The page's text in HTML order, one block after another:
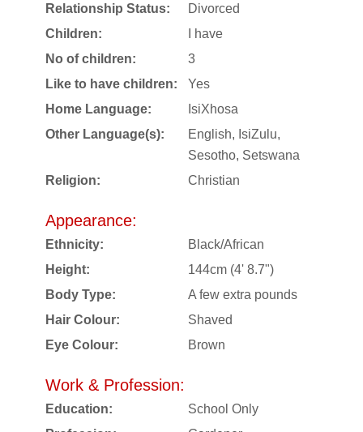
Relationship Status:
Divorced
Children:
I have
No of children:
3
Like to have children:
Yes
Home Language:
IsiXhosa
Other Language(s):
English, IsiZulu,
Sesotho, Setswana
Religion:
Christian
Appearance:
Ethnicity:
Black/African
Height:
144cm (4' 8.7")
Body Type:
A few extra pounds
Hair Colour:
Shaved
Eye Colour:
Brown
Work & Profession:
Education:
School Only